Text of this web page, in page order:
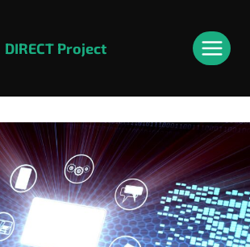
DIRECT Project